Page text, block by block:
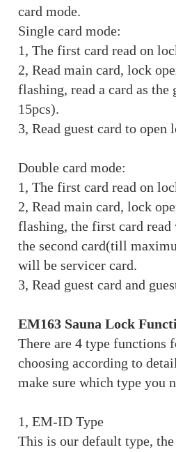
card mode.
Single card mode:
1, The first card read on
2, Read main card, lock
flashing, read a card as the
15pcs).
3, Read guest card to open
Double card mode:
1, The first card read on
2, Read main card, lock
flashing, the first card read
the second card(till
will be servicer card.
3, Read guest card and
EM163 Sauna Lock
There are 4 type functions
choosing according to
make sure which type you
1, EM-ID Type
This is our default type,